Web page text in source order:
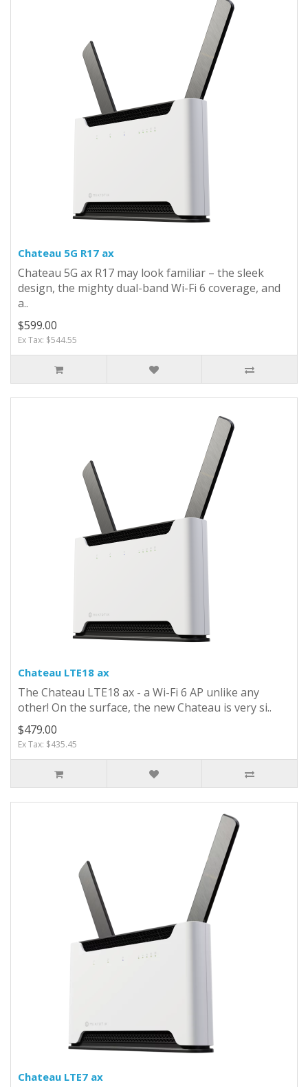
Chateau 5G R17 ax
Chateau 5G ax R17 may look familiar – the sleek
design, the mighty dual-band Wi-Fi 6 coverage, and
a..
$599.00
Ex Tax: $544.55
Chateau LTE18 ax
The Chateau LTE18 ax - a Wi-Fi 6 AP unlike any
other! On the surface, the new Chateau is very si..
$479.00
Ex Tax: $435.45
Chateau LTE7 ax